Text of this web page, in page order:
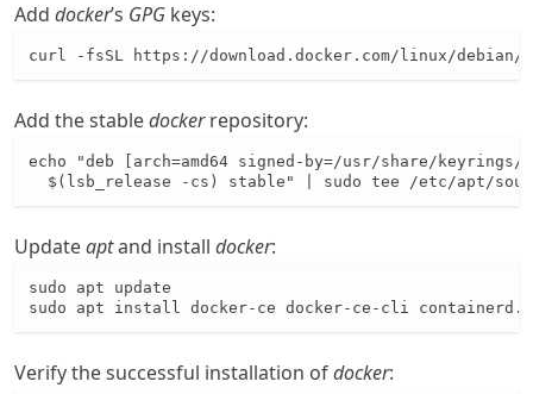
Add docker’s GPG keys:
curl -fsSL https://download.docker.com/linux/
Add the stabledockerrepository:
echo "deb [arch=amd64 signed-by=/usr/share/
$(lsb_release -cs) stable" | sudo tee /etc/apt/
Updateaptand install docker:
sudo apt update
sudo apt install docker-ce docker-ce-cli
Verify the successful installation ofdocker: